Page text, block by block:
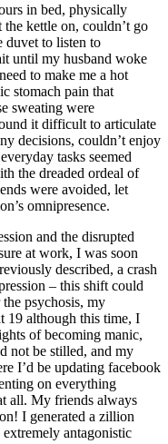
in bed, physically
kettle on, couldn’t go
duvet to listen to
until my husband woke
to make me a hot
stomach pain that
sweating were
it difficult to articulate
decisions, couldn’t enjoy
tasks seemed
the dreaded ordeal of
were avoided, let
omnipresence.
and the disrupted
at work, I was soon
described, a crash
– this shift could
psychosis, my
19 although this time, I
of becoming manic,
not be stilled, and my
I’d be updating facebook
on everything
all. My friends always
I generated a zillion
antagonistic